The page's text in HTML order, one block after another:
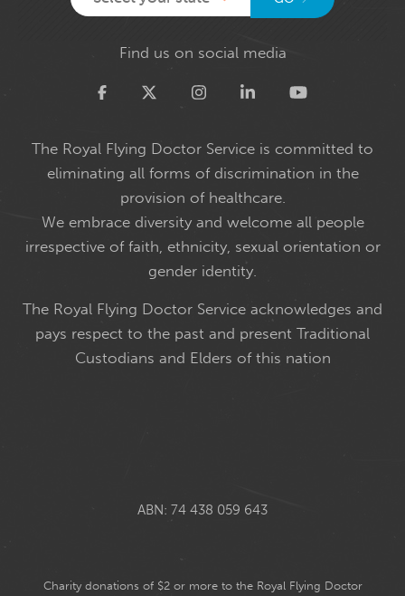
Find us on social media
Twitter
The Royal Flying Doctor Service is committed to
eliminating all forms of discrimination in the
provision of healthcare.
We embrace diversity and welcome all people
irrespective of faith, ethnicity, sexual orientation or
gender identity.
The Royal Flying Doctor Service acknowledges and
pays respect to the past and present Traditional
Custodians and Elders of this nation
ABN: 74 438 059 643
Charity donations of $2 or more to the Royal Flying Doctor